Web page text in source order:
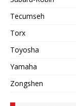
Tecumseh
Torx
Toyosha
Yamaha
Zongshen